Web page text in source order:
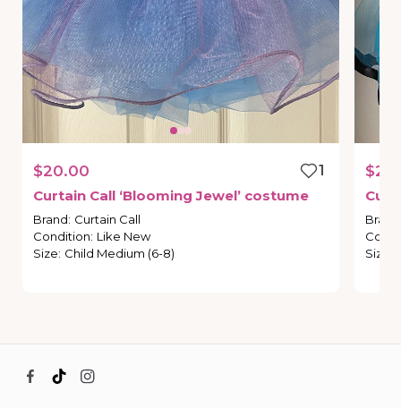
$20.00
1
Curtain Call ‘Blooming Jewel’ costume
Brand: Curtain Call
Condition: Like New
Size: Child Medium (6-8)
Brand
Size